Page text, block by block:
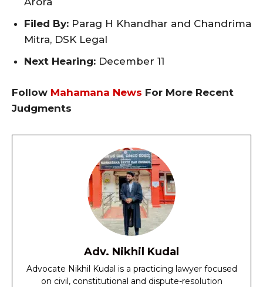
Filed By: Parag H Khandhar and Chandrima
Mitra, DSK Legal
Next Hearing: December 11
Follow Mahamana News For More Recent
Judgments
Adv. Nikhil Kudal
Advocate Nikhil Kudal is a practicing lawyer focused
on civil, constitutional and dispute-resolution